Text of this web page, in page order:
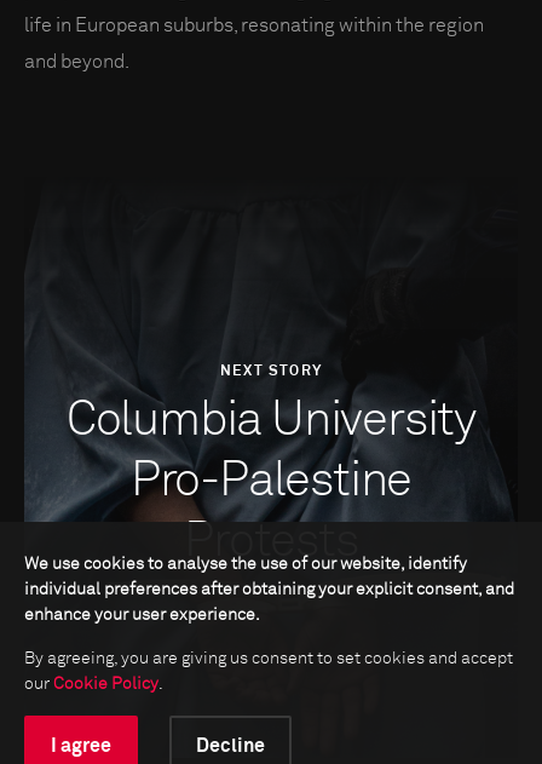
life in European suburbs, resonating within the region
and beyond.
NEXT STORY
Columbia University
Pro-Palestine
Protests
We use cookies to analyse the use of our website, identify
individual preferences after obtaining your explicit consent, and
enhance your user experience.
By agreeing, you are giving us consent to set cookies and accept
our Cookie Policy.
I agree Decline